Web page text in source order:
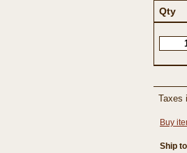
Qty
Taxes
Buy
Ship